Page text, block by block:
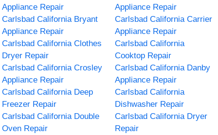
Appliance Repair
Appliance Repair
Carlsbad California Bryant
Appliance Repair
Carlsbad California Carrier
Appliance Repair
Carlsbad California Clothes
Dryer Repair
Carlsbad California
Cooktop Repair
Carlsbad California Crosley
Appliance Repair
Carlsbad California Danby
Appliance Repair
Carlsbad California Deep
Freezer Repair
Carlsbad California
Dishwasher Repair
Carlsbad California Double
Oven Repair
Carlsbad California Dryer
Repair